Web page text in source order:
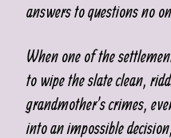
answers to questions no
When one of the
to wipe the slate clean,
grandmother’s crimes,
into an impossible